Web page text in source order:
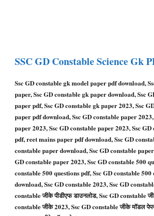
SSC GD ConstableScience Gk
Ssc GD constable gk model paper pdf download,
paper, Ssc GD constable gk paper download, Ssc
paper pdf, Ssc GD constable gk paper 2023, Ssc
paper pdf download, Ssc GD constable paper
paper 2023, Ssc GD constable paper 2023, Ssc
pdf, reet mains paper pdf download, Ssc GD
constable paper download, Ssc GD constable
GD constable paper 2023, Ssc GD constable 500
constable 500 questions pdf, Ssc GD constable 500
download, Ssc GD constable 2023, Ssc GD
constable जीके पीडीएफ डाउनलोड, Ssc GD constable
constable जीके 2023, Ssc GD constable जीके मॉडल